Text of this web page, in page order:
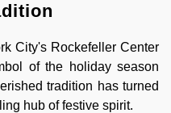
City's Rockefeller Center
of the holiday season
tradition has turned
hub of festive spirit.